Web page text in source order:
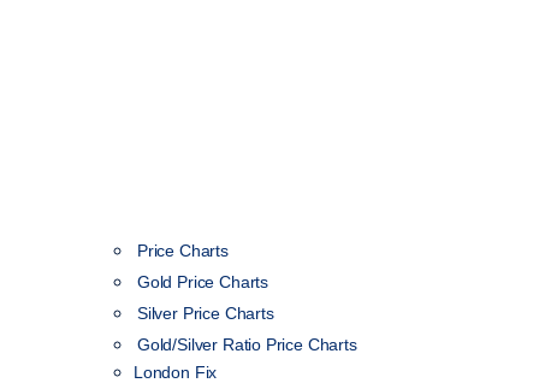
Price Charts
Gold Price Charts
Silver Price Charts
Gold/Silver Ratio Price Charts
London Fix